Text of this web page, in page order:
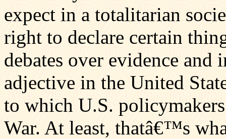
expect in a totalitarian
right to declare certain
debates over evidence and
adjective in the United
to which U.S.
War. At least, thatâ€™s